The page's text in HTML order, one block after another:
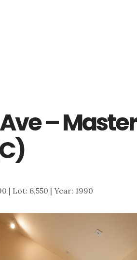
– Master
| Lot: 6,550 | Year: 1990